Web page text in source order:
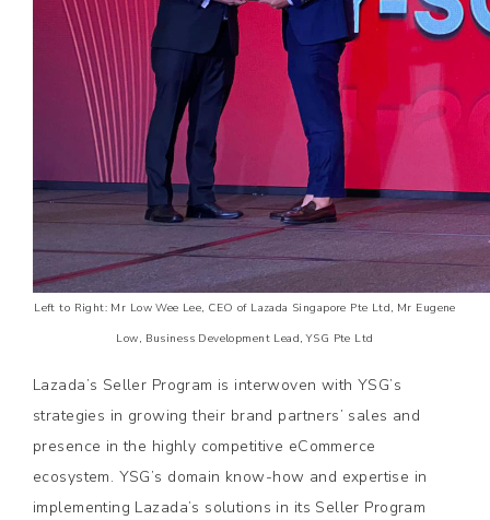
Left to Right: Mr Low Wee Lee, CEO of Lazada Singapore Pte Ltd, Mr Eugene
Low, Business Development Lead, YSG Pte Ltd
Lazada’s Seller Program is interwoven with YSG’s
strategies in growing their brand partners’ sales and
presence in the highly competitive eCommerce
ecosystem. YSG’s domain know-how and expertise in
implementing Lazada’s solutions in its Seller Program